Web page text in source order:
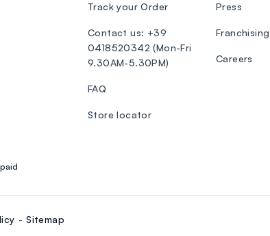
Track your Order
Contact us: +39
0418520342 (Mon-Fri
9.30AM-5.30PM)
FAQ
Store locator
Press
Franchising
Careers
Sitemap